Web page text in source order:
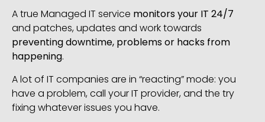
A true Managed IT service monitors your IT 24/7
and patches, updates and work towards
preventing downtime, problems or hacks from
happening.
A lot of IT companies are in “reacting” mode: you
have a problem, call your IT provider, and the try
fixing whatever issues you have.